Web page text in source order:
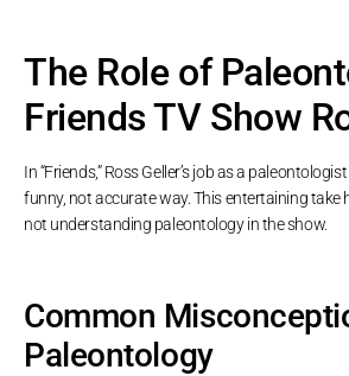
The Role of
Friends TV Show
In “Friends,” Ross Geller’s job as a
funny, not accurate way. This entertaining take
not understanding paleontology in the show.
Common
Paleontology